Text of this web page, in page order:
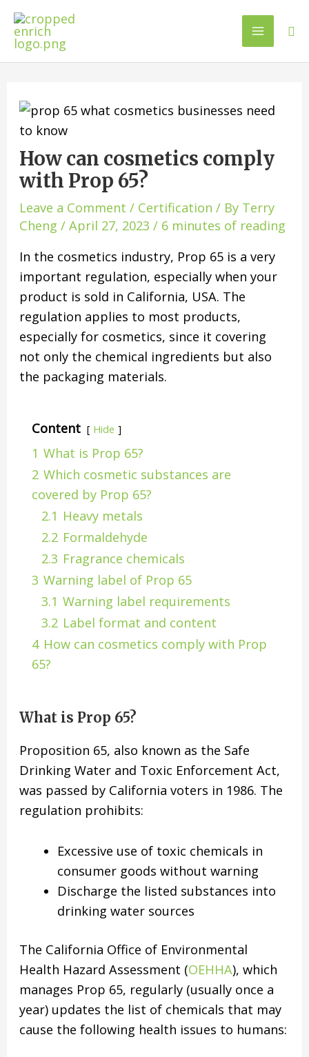
How can cosmetics comply
with Prop 65?
Leave a Comment / Certification / By Terry
Cheng/April 27, 2023/ 6 minutes of reading
In the cosmetics industry, Prop 65 is a very
important regulation, especially when your
product is sold in California, USA. The
regulation applies to most products,
especially for cosmetics, since it covering
not only the chemical ingredients but also
the packaging materials.
Content Hide
1 What is Prop 65?
2 Which cosmetic substances are
covered by Prop 65?
2.1 Heavy metals
2.2 Formaldehyde
2.3 Fragrance chemicals
3 Warning label of Prop 65
3.1 Warning label requirements
3.2 Label format and content
4 How can cosmetics comply with Prop
65?
What is Prop 65?
Proposition 65, also known as the Safe
Drinking Water and Toxic Enforcement Act,
was passed by California voters in 1986. The
regulation prohibits:
Excessive use of toxic chemicals in
consumer goods without warning
Discharge the listed substances into
drinking water sources
The California Office of Environmental
Health Hazard Assessment (OEHHA), which
manages Prop 65, regularly (usually once a
year) updates the list of chemicals that may
cause the following health issues to humans: